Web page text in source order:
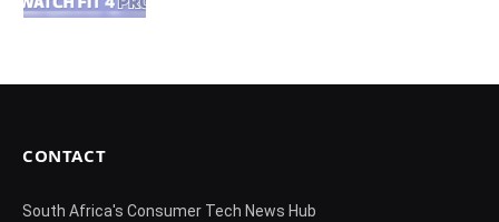
CONTACT
South Africa's Consumer Tech News Hub